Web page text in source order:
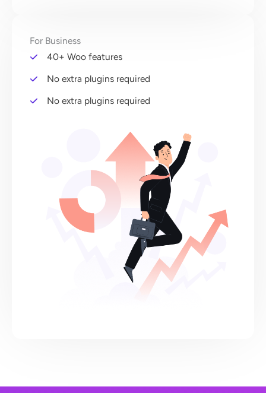
For Business
40+ Woo features
No extra plugins required
No extra plugins required